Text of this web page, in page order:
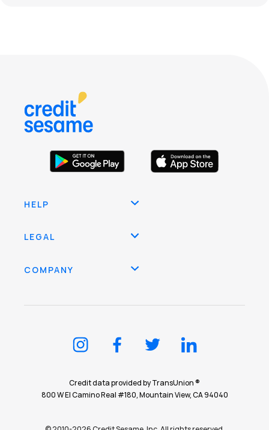
HELP
LEGAL
COMPANY
Credit data provided by TransUnion ®
800 W El Camino Real #180, Mountain View, CA 94040